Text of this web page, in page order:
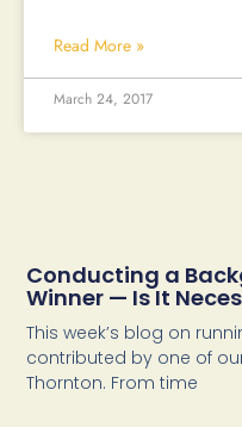
Read More »
March 24, 2017
Conducting a
Winner — Is It
This week’s blog on
contributed by one of
Thornton. From time